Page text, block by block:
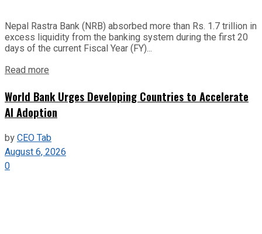
Nepal Rastra Bank (NRB) absorbed more than Rs. 1.7 trillion in
excess liquidity from the banking system during the first 20
days of the current Fiscal Year (FY)...
Read more
World Bank Urges Developing Countries to Accelerate
AI Adoption
byCEO Tab
August 6, 2026
0